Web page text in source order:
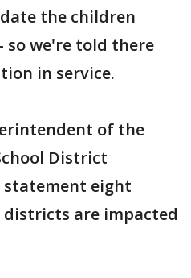
the children
so we're told there
in service.
of the
District
statement eight
are impacted